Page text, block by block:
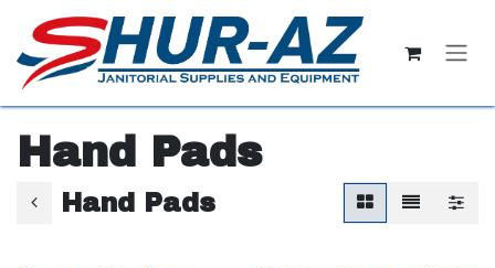
Skip to Content
Hand Pads
Hand Pads